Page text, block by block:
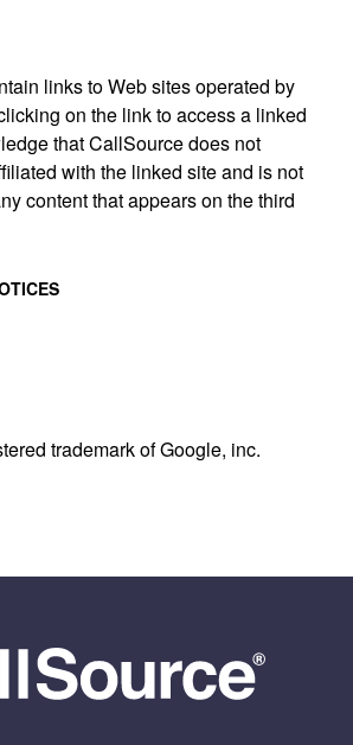
links to Web sites operated by
on the link to access a linked
that CallSource does not
with the linked site and is not
content that appears on the third
trademark of Google, inc.